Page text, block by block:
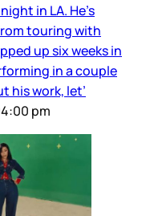
in LA. He’s
touring with
up six weeks in
in a couple
his work, let’
pm